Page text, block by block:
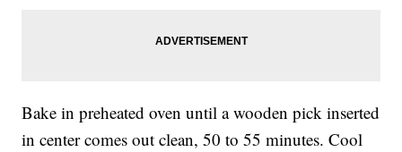
Bake in preheated oven until a wooden pick inserted
in center comes out clean, 50 to 55 minutes. Cool